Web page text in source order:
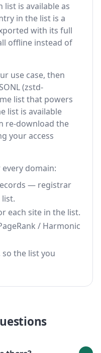
list is available as
in the list is a
with its full
offline instead of
use case, then
(zstd-
list that powers
list is available
re-download the
your access
domain:
— registrar
each site in the list.
/ Harmonic
the list you